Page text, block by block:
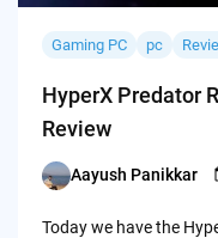
Gaming PC pc
HyperX Predator
Review
Posted
Aayush Panikkar
Today we have the